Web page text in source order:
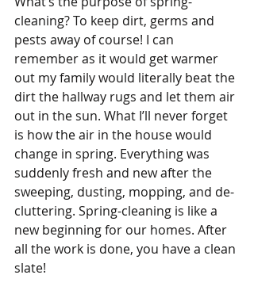
cleaning? To keep dirt, germs and
pests away of course! I can
remember as it would get warmer
out my family would literally beat the
dirt the hallway rugs and let them air
out in the sun. What I’ll never forget
is how the air in the house would
change in spring. Everything was
suddenly fresh and new after the
sweeping, dusting, mopping, and de-
cluttering. Spring-cleaning is like a
new beginning for our homes. After
all the work is done, you have a clean
slate!